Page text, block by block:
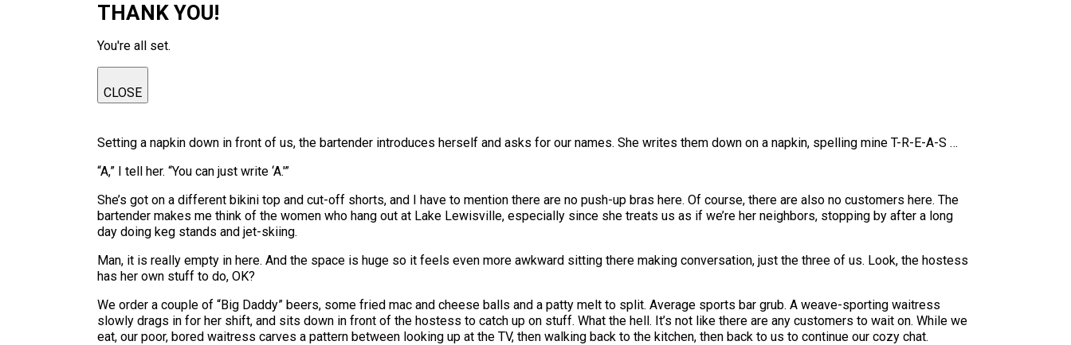
THANK YOU!
You're all set.
CLOSE
Setting a napkin down in front of us, the bartender introduces herself and asks for our names. She writes them down on a napkin, spelling mine T-R-E-A-S …
“A,” I tell her. “You can just write ‘A.'”
She’s got on a different bikini top and cut-off shorts, and I have to mention there are no push-up bras here. Of course, there are also no customers here. The
bartender makes me think of the women who hang out at Lake Lewisville, especially since she treats us as if we’re her neighbors, stopping by after a long
day doing keg stands and jet-skiing.
Man, it is really empty in here. And the space is huge so it feels even more awkward sitting there making conversation, just the three of us. Look, the hostess
has her own stuff to do, OK?
We order a couple of “Big Daddy” beers, some fried mac and cheese balls and a patty melt to split. Average sports bar grub. A weave-sporting waitress
slowly drags in for her shift, and sits down in front of the hostess to catch up on stuff. What the hell. It’s not like there are any customers to wait on. While we
eat, our poor, bored waitress carves a pattern between looking up at the TV, then walking back to the kitchen, then back to us to continue our cozy chat.